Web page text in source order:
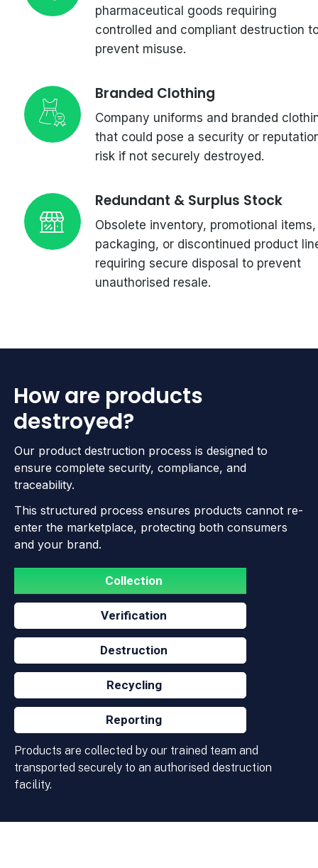
pharmaceutical goods requiring
controlled and compliant destruction
prevent misuse.
Branded Clothing
Company uniforms and branded
that could pose a security or
risk if not securely destroyed.
Redundant & Surplus Stock
Obsolete inventory, promotional items,
packaging, or discontinued product
requiring secure disposal to prevent
unauthorised resale.
How are products
destroyed?
Our product destruction process is designed to
ensure complete security, compliance, and
traceability.
This structured process ensures products cannot re-
enter the marketplace, protecting both consumers
and your brand.
Collection
Verification
Destruction
Recycling
Reporting
Products are collected by our trained team and
transported securely to an authorised destruction
facility.